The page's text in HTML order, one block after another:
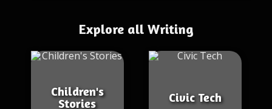
Explore all Writing
Children's
Stories
Civic Tech